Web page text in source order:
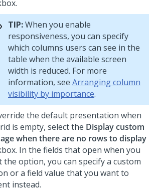
TIP:When you enable
responsiveness, you can specify
which columns users can see in the
table when the available screen
width is reduced. For more
information, see Arranging column
visibility by importance.
the default presentation when
is empty, select the Display custom
when there are no rows to display
In the fields that open when you
the option, you can specify a custom
or a field value that you want to
instead.